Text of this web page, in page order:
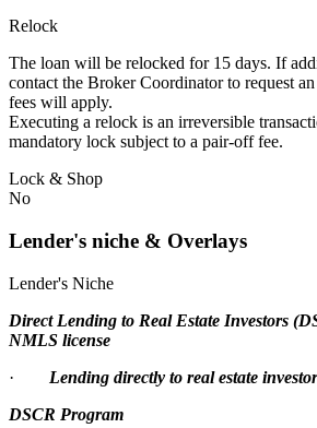
Relock
The loan will be relocked for 15 days. If
contact the Broker Coordinator to request
fees will apply.
Executing a relock is an irreversible
mandatory lock subject to a pair-off fee.
Lock & Shop
No
Lender's niche & Overlays
Lender's Niche
Direct Lending to Real Estate Investors
NMLS license
· Lending directly to real estate
DSCR Program